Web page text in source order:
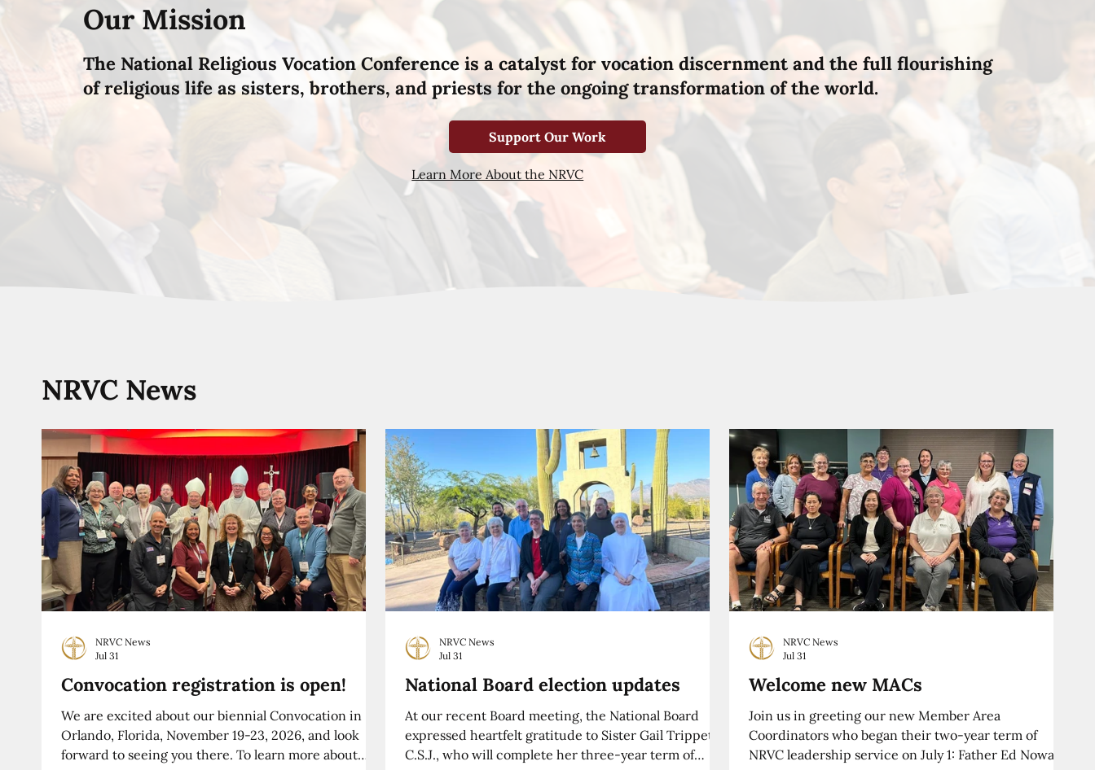
Our Mission
The National Religious Vocation Conference is a catalyst for vocation discernment and the full flourishing
of religious life as sisters, brothers, and priests for the ongoing transformation of the world.
Support Our Work
Learn More About the NRVC
NRVC News
Convocation registration is open!
We are excited about our biennial Convocation in
Orlando, Florida, November 19-23, 2026, and look
forward to seeing you there. To learn more about
NRVC News
Jul 31
National Board election updates
At our recent Board meeting, the National Board
expressed heartfelt gratitude to Sister Gail Trippett,
C.S.J., who will complete her three-year term of
NRVC News
Jul 31
Welcome new MACs
Join us in greeting our new Member Area
Coordinators who began their two-year term of
NRVC leadership service on July 1: Father Ed Nowak,
NRVC News
Jul 31